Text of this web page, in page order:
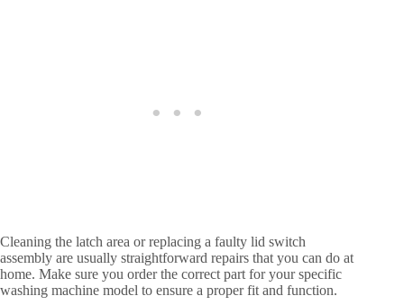
Cleaning the latch area or replacing a faulty lid switch
assembly are usually straightforward repairs that you can do at
home. Make sure you order the correct part for your specific
washing machine model to ensure a proper fit and function.